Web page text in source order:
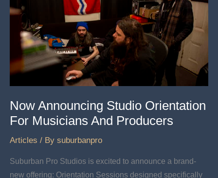
New
Life
Icon
Now Announcing Studio Orientation
For Musicians And Producers
Articles / By suburbanpro
Suburban Pro Studios is excited to announce a brand-
new offering: Orientation Sessions designed specifically